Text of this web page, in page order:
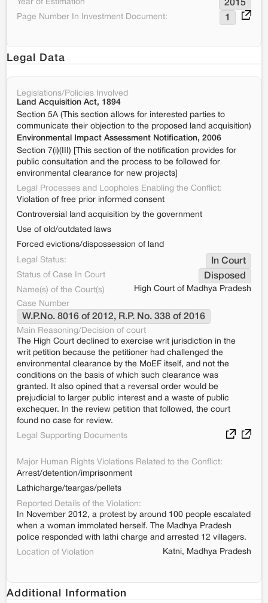
Year of Estimation 2015
Page Number In Investment Document: 1
Legal Data
Legislations/Policies Involved
Land Acquisition Act, 1894
Section 5A (This section allows for interested parties to
communicate their objection to the proposed land acquisition)
Environmental Impact Assessment Notification, 2006
Section 7(i)(III) [This section of the notification provides for
public consultation and the process to be followed for
environmental clearance for new projects]
Legal Processes and Loopholes Enabling the Conflict:
Violation of free prior informed consent
Controversial land acquisition by the government
Use of old/outdated laws
Forced evictions/dispossession of land
Legal Status:
In Court
Status of Case In Court Disposed
Name(s) of the Court(s)
High Court of Madhya Pradesh
Case Number
W.P.No. 8016 of 2012, R.P. No. 338 of 2016
Main Reasoning/Decision of court
The High Court declined to exercise writ jurisdiction in the
writ petition because the petitioner had challenged the
environmental clearance by the MoEF itself, and not the
conditions on the basis of which such clearance was
granted. It also opined that a reversal order would be
prejudicial to larger public interest and a waste of public
exchequer. In the review petition that followed, the court
found no case for review.
Legal Supporting Documents
Major Human Rights Violations Related to the Conflict:
Arrest/detention/imprisonment
Lathicharge/teargas/pellets
Reported Details of the Violation:
In November 2012, a protest by around 100 people escalated
when a woman immolated herself. The Madhya Pradesh
police responded with lathi charge and arrested 12 villagers.
Location of Violation
Katni, Madhya Pradesh
Additional Information